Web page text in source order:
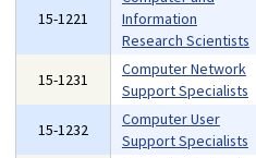
15-1221
Information
Research Scientists
15-1231
Computer Network
Support Specialists
15-1232
Computer User
Support Specialists